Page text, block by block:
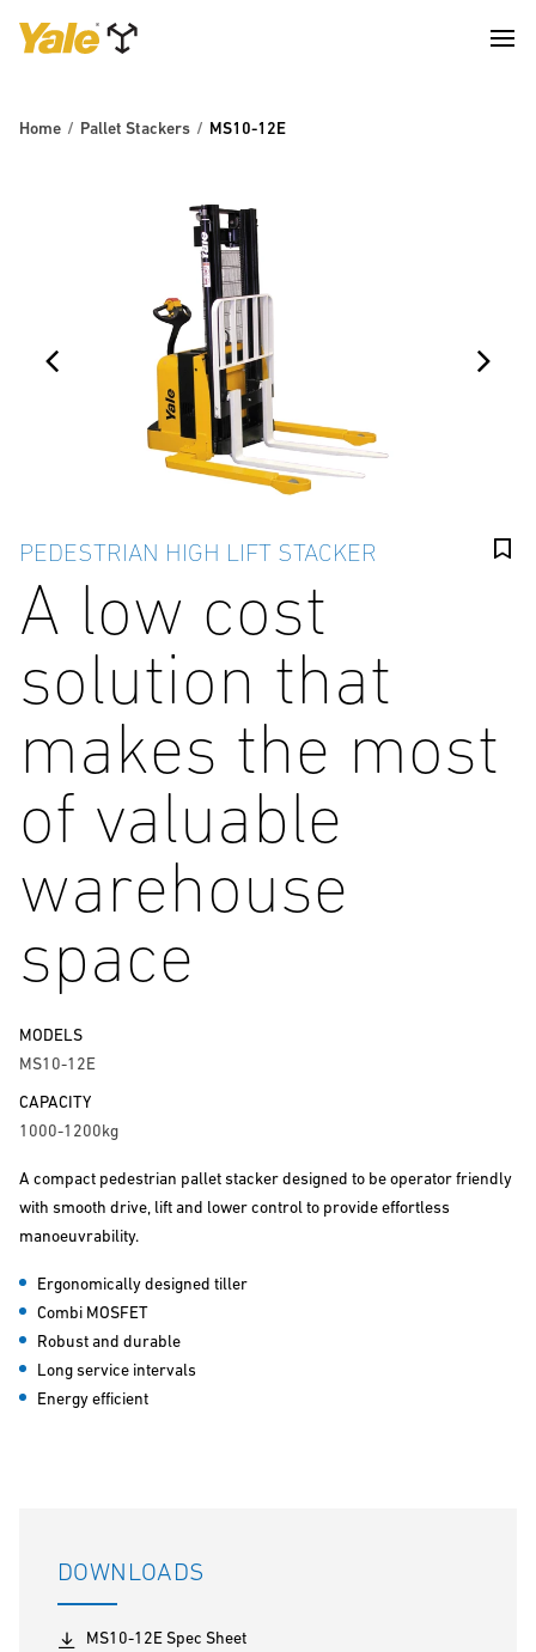
Home Pallet Stackers MS10-12E
PEDESTRIAN HIGH LIFT STACKER
A low cost
solution that
makes the most
of valuable
warehouse
space
MODELS
MS10-12E
CAPACITY
1000-1200kg
A compact pedestrian pallet stacker designed to be operator friendly
with smooth drive, lift and lower control to provide effortless
manoeuvrability.
Ergonomically designed tiller
Combi MOSFET
Robust and durable
Long service intervals
Energy efficient
DOWNLOADS
MS10-12E Spec Sheet